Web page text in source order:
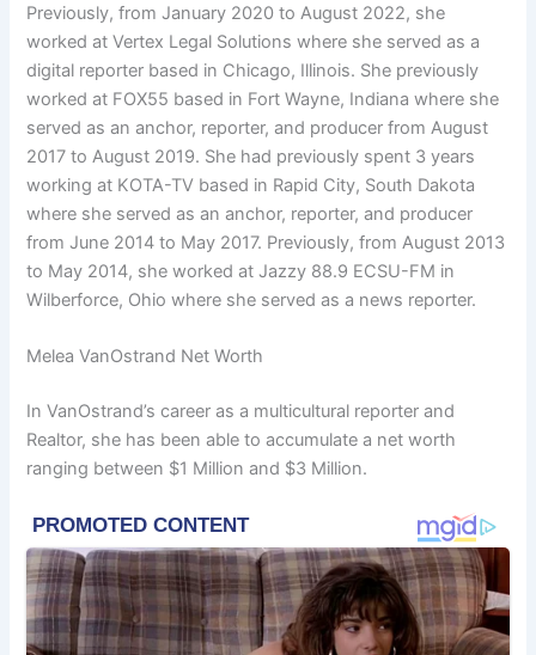
Previously, from January 2020 to August 2022, she
worked at Vertex Legal Solutions where she served as a
digital reporter based in Chicago, Illinois. She previously
worked at FOX55 based in Fort Wayne, Indiana where she
served as an anchor, reporter, and producer from August
2017 to August 2019. She had previously spent 3 years
working at KOTA-TV based in Rapid City, South Dakota
where she served as an anchor, reporter, and producer
from June 2014 to May 2017. Previously, from August 2013
to May 2014, she worked at Jazzy 88.9 ECSU-FM in
Wilberforce, Ohio where she served as a news reporter.
Melea VanOstrand Net Worth
In VanOstrand’s career as a multicultural reporter and
Realtor, she has been able to accumulate a net worth
ranging between $1 Million and $3 Million.